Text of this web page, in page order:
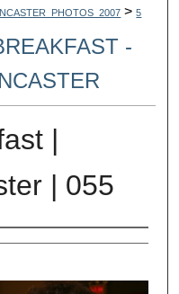
> 5
-
|
| 055